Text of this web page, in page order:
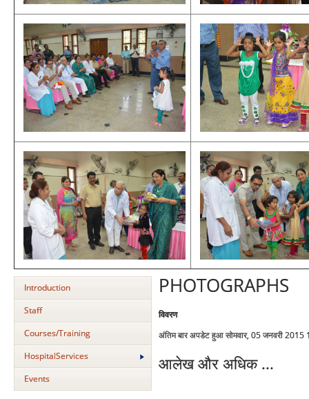
Introduction
Staff
Courses/Training
HospitalServices
Events
PHOTOGRAPHS
विवरण
अंतिम बार अपडेट हुआ सोमवार, 05 जनवरी 2015
आलेख और अधिक ...